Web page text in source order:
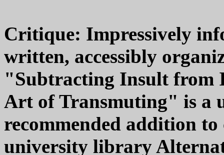
Critique: Impressively
written, accessibly
"Subtracting Insult from
Art of Transmuting" is a
recommended addition
university library